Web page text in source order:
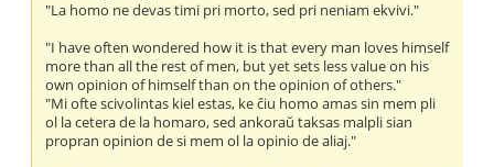
"La homo ne devas timi pri morto, sed pri neniam ekvivi."
"I have often wondered how it is that every man loves himself
more than all the rest of men, but yet sets less value on his
own opinion of himself than on the opinion of others."
"Mi ofte scivolintas kiel estas, ke ĉiu homo amas sin mem pli
ol la cetera de la homaro, sed ankoraŭ taksas malpli sian
propran opinion de si mem ol la opinio de aliaj."